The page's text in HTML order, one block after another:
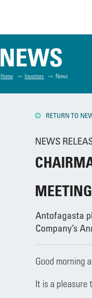
NEWS
Home Investors News
RETURN TO
NEWS
MEETING
Antofagasta
Company’s
Good morning
It is a pleasure